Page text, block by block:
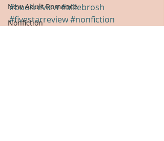
New Adult Romance
Nonfiction
#bookreview#alliebrosh
#fivestarreview#nonfiction